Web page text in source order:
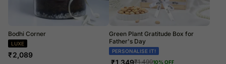
Bodhi Corner
LUXE
₹2,089
Green Plant Gratitude Box for
Father's Day
PERSONALISE IT!
₹1,349₹1,49910% OFF